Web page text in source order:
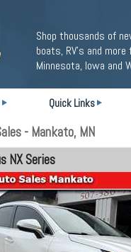
Shop thousands of
boats, RV's and
Minnesota, Iowa and
Quick Links
- Mankato, MN
NX Series